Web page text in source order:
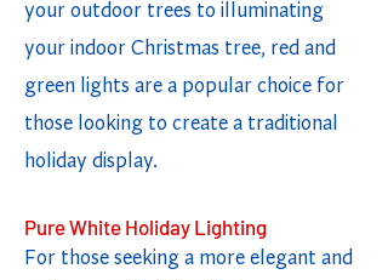
your outdoor trees to illuminating
your indoor Christmas tree, red and
green lights are a popular choice for
those looking to create a traditional
holiday display.
Pure White Holiday Lighting
For those seeking a more elegant and